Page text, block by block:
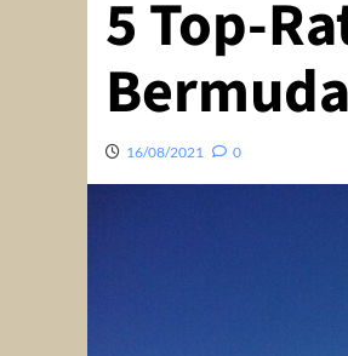
5 Top-
Bermuda
16/08/2021 0